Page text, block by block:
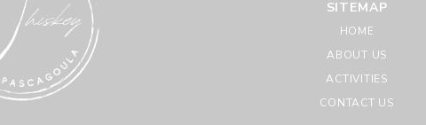
SITEMAP
HOME
ABOUT US
ACTIVITIES
CONTACT US